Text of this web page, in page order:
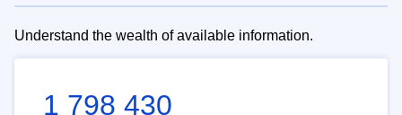
Understand the wealth of available information.
1 798 430